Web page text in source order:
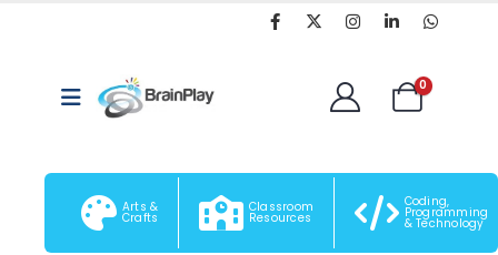
0
Arts &
Crafts
Classroom
Resources
Coding,
Programming
& Technology